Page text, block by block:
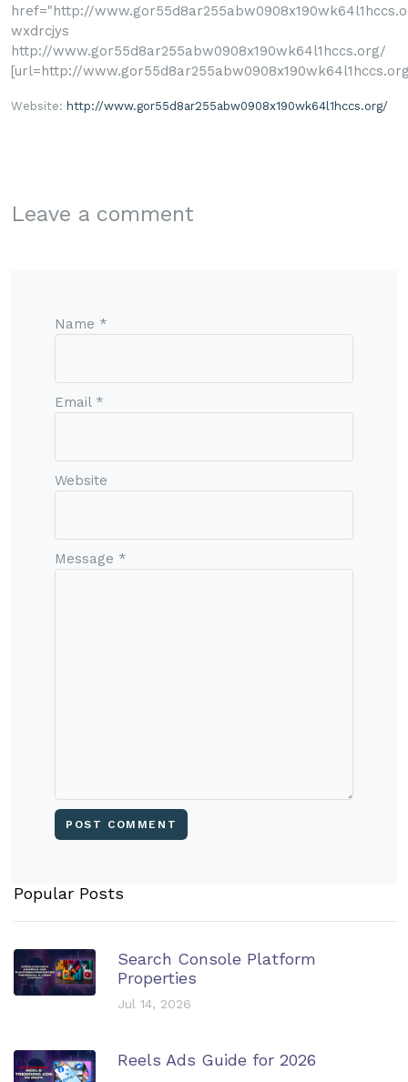
href="http://
wxdrcjys
http://www.gor55d8ar255abw0908x190wk64l1hccs.org/
[url=http://
Website: http://www.gor55d8ar255abw0908x190wk64l1hccs.org/
Leave a comment
Name *
Email *
Website
Message *
Popular Posts
Search Console Platform
Properties
Jul 14, 2026
Reels Ads Guide for 2026